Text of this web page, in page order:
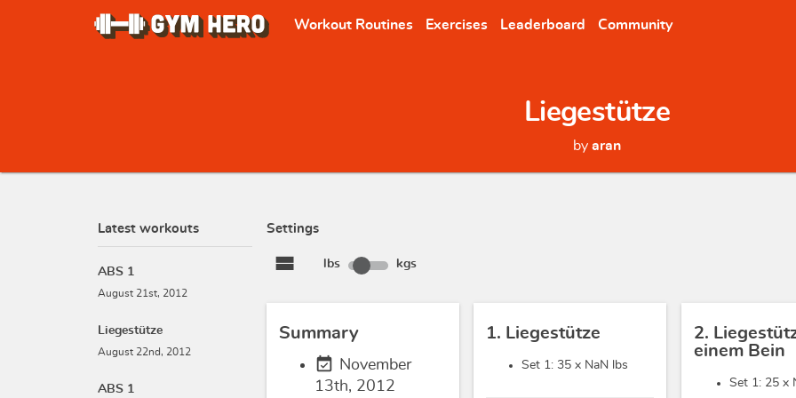
Workout Routines Exercises Leaderboard Community
Liegestütze
by aran
Latest workouts
ABS 1
August 21st, 2012
Liegestütze
August 22nd, 2012
ABS 1
Settings
view_stream lbs kgs
Summary
event_available November
13th, 2012
1. Liegestütze
Set 1: 35 x NaN lbs
2.
einem Bein
Set 1: 25 x